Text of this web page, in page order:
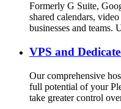
Formerly G Suite,
shared calendars,
businesses and
VPS and
Our comprehensive
full potential of your
take greater control